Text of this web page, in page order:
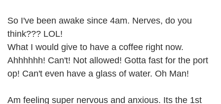
So I've been awake since 4am. Nerves, do you
think??? LOL!
What I would give to have a coffee right now.
Ahhhhhh! Can't! Not allowed! Gotta fast for the port
op! Can't even have a glass of water. Oh Man!
Am feeling super nervous and anxious. Its the 1st